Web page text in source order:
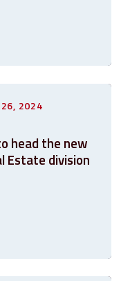
26, 2024
head the new
Estate division